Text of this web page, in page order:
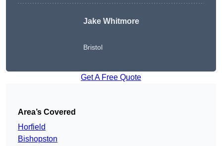
Jake Whitmore
Bristol
Get A Free Quote
Area’s Covered
Horfield
Bishopston